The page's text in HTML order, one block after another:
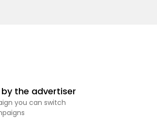
the advertiser
you can switch